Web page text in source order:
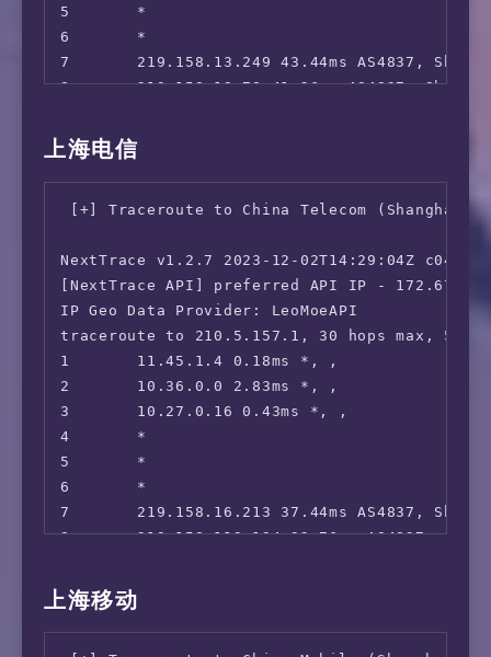
Hulu Japan:                            Yes
TVer:                                  Failed
Lemino:                                Yes
WOWOW:                                 Failed
D Anime Store:                         No
FOD(Fuji TV):                          No
Radiko:
Karaoke@DAM:                           Failed
---Game---
Kancolle Japan:                        Failed
Pretty Derby Japan:                    Yes
Konosuba Fantastic Days:               Failed
Princess Connect Re:Dive Japan:
World Flipper Japan:                   Yes
Project Sekai: Colorful Stage:         Failed
---Music---
Mora:                                  Failed
music.jp:                              No
---Forum---
EroGameSpace:                          No
本次测试已结束，感谢使用此脚本
5       *
6       *
7       219.158.13.249 43.44ms AS4837,
8       219.158.19.78 41.26ms AS4837,
10      *
11      112.64.252.209 38.35ms AS17621,
12      112.64.252.146 39.48ms AS17621,
13      *
上海电信
[+] Traceroute to China Telecom (Shanghai,
NextTrace v1.2.7 2023-12-02T14:29:04Z c0455ca
[NextTrace API] preferred API IP -
IP Geo Data Provider: LeoMoeAPI
traceroute to 210.5.157.1, 30 hops max, 52
1       11.45.1.4 0.18ms *, ,
2       10.36.0.0 2.83ms *, ,
3       10.27.0.16 0.43ms *, ,
4       *
5       *
6       *
7       219.158.16.213 37.44ms AS4837,
8       219.158.113.134 32.76ms AS4837,
10      219.158.8.226 33.12ms AS4837,
11      *
12      *
上海移动